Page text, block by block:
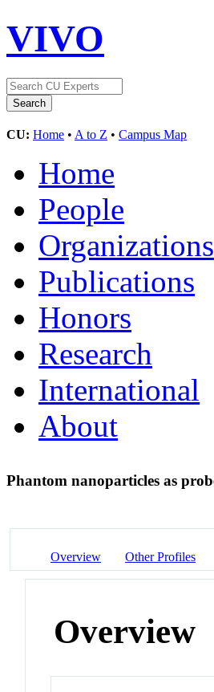
VIVO
CU: Home • A to Z • Campus Map
Home
People
Organizations
Publications
Honors
Research
International
About
Phantom nanoparticles as
Overview Other Profiles
Overview